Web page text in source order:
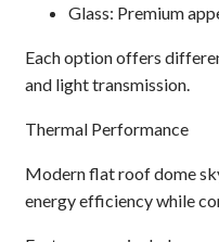
Glass: Premium
Each option offers
and light transmission.
Thermal Performance
Modern flat roof dome
energy efficiency while